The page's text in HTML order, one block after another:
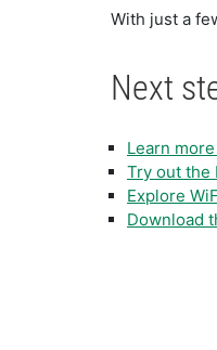
With just a
Next
Learn
Try out the
Explore
Download